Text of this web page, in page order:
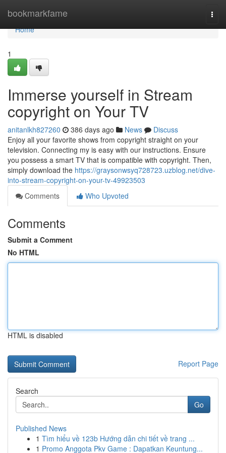
bookmarkfame
Home
Home
1
Immerse yourself in Stream
copyright on Your TV
anitanlkh827260 386 days ago News
Discuss
Enjoy all your favorite shows from copyright straight on your
television. Connecting my is easy with our instructions. Ensure
you possess a smart TV that is compatible with copyright. Then,
simply download the https://graysonwsyq728723.uzblog.net/dive-
into-stream-copyright-on-your-tv-49923503
Comments
Who Upvoted
Comments
Submit a Comment
No HTML
HTML is disabled
Report Page
Search
Go
Published News
1 Tìm hiểu về 123b Hướng dẫn chi tiết về trang ...
1 Promo Anggota Pkv Game : Dapatkan Keuntung...